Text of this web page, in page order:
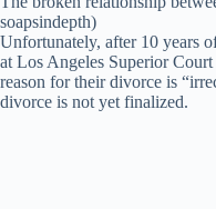
soapsindepth)
Unfortunately, after 10 years
at Los Angeles Superior
reason for their divorce is
divorce is not yet finalized.